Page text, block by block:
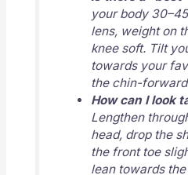
your body
lens, weight on
knee soft. Tilt
towards your
the chin-
How can I look
Lengthen
head, drop the
the front toe
lean towards